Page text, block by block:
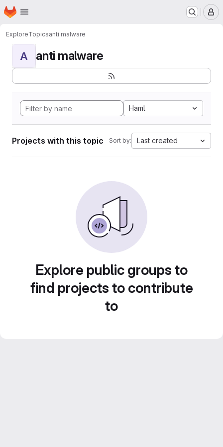
Skip to main content
Homepage
ExploreTopicsanti malware
A anti malware
Haml
Projects with this topic Sort by: Last created
Explore public groups to
find projects to contribute
to